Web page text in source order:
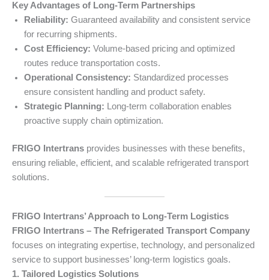
Key Advantages of Long-Term Partnerships
Reliability: Guaranteed availability and consistent service
for recurring shipments.
Cost Efficiency: Volume-based pricing and optimized
routes reduce transportation costs.
Operational Consistency: Standardized processes
ensure consistent handling and product safety.
Strategic Planning: Long-term collaboration enables
proactive supply chain optimization.
FRIGO Intertrans provides businesses with these benefits,
ensuring reliable, efficient, and scalable refrigerated transport
solutions.
FRIGO Intertrans’ Approach to Long-Term Logistics
FRIGO Intertrans – The Refrigerated Transport Company
focuses on integrating expertise, technology, and personalized
service to support businesses’ long-term logistics goals.
1. Tailored Logistics Solutions